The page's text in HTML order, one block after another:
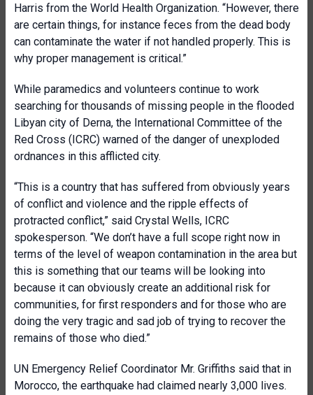
Harris from the World Health Organization. “However, there
are certain things, for instance feces from the dead body
can contaminate the water if not handled properly. This is
why proper management is critical.”
While paramedics and volunteers continue to work
searching for thousands of missing people in the flooded
Libyan city of Derna, the International Committee of the
Red Cross (ICRC) warned of the danger of unexploded
ordnances in this afflicted city.
“This is a country that has suffered from obviously years
of conflict and violence and the ripple effects of
protracted conflict,” said Crystal Wells, ICRC
spokesperson. “We don’t have a full scope right now in
terms of the level of weapon contamination in the area but
this is something that our teams will be looking into
because it can obviously create an additional risk for
communities, for first responders and for those who are
doing the very tragic and sad job of trying to recover the
remains of those who died.”
UN Emergency Relief Coordinator Mr. Griffiths said that in
Morocco, the earthquake had claimed nearly 3,000 lives.